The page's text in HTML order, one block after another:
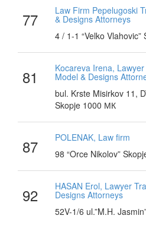
77 Law Firm Pepelugoski
& Designs Attorneys
81 Kocareva Irena,
Model & Designs
bul. Krste Misirkov 11,
Skopje 1000 МК
87
POLENAK, Law firm
98 “Orce
92 HASAN Erol, Lawyer
Designs Attorneys